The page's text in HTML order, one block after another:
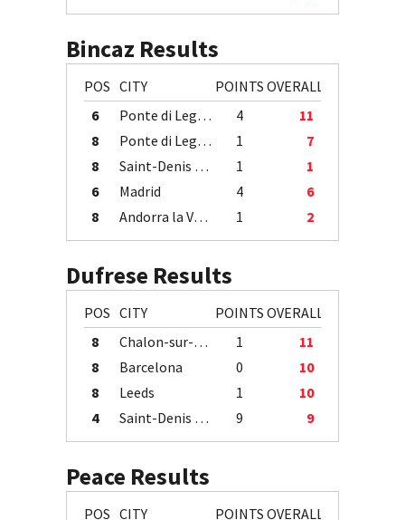
Bincaz Results
POS CITY POINTS OVERALL
6
Ponte di Legno 4
11
8
Ponte di Legno 1
7
8
Saint-Denis / Île de la Réunion 1
1
6
Madrid 4
6
8
Andorra la Vella 1 2
Dufrese Results
POS CITY POINTS OVERALL
8
Chalon-sur-Saône 1
11
8
Barcelona 0
10
8
Leeds 1
10
4
Saint-Denis / Île de la Réunion 9 9
Peace Results
POS CITY POINTS OVERALL